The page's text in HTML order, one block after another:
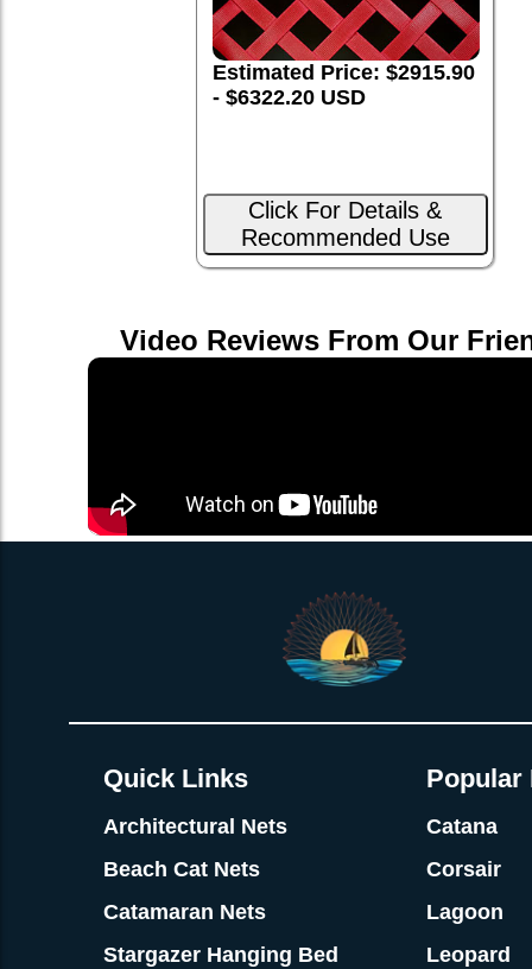
Estimated Price: $2915.90
- $6322.20 USD
Click For Details &
Recommended Use
Video Reviews From Our
Quick Links
Architectural Nets
Beach Cat Nets
Catamaran Nets
Stargazer Hanging Bed
Popular
Catana
Corsair
Lagoon
Leopard